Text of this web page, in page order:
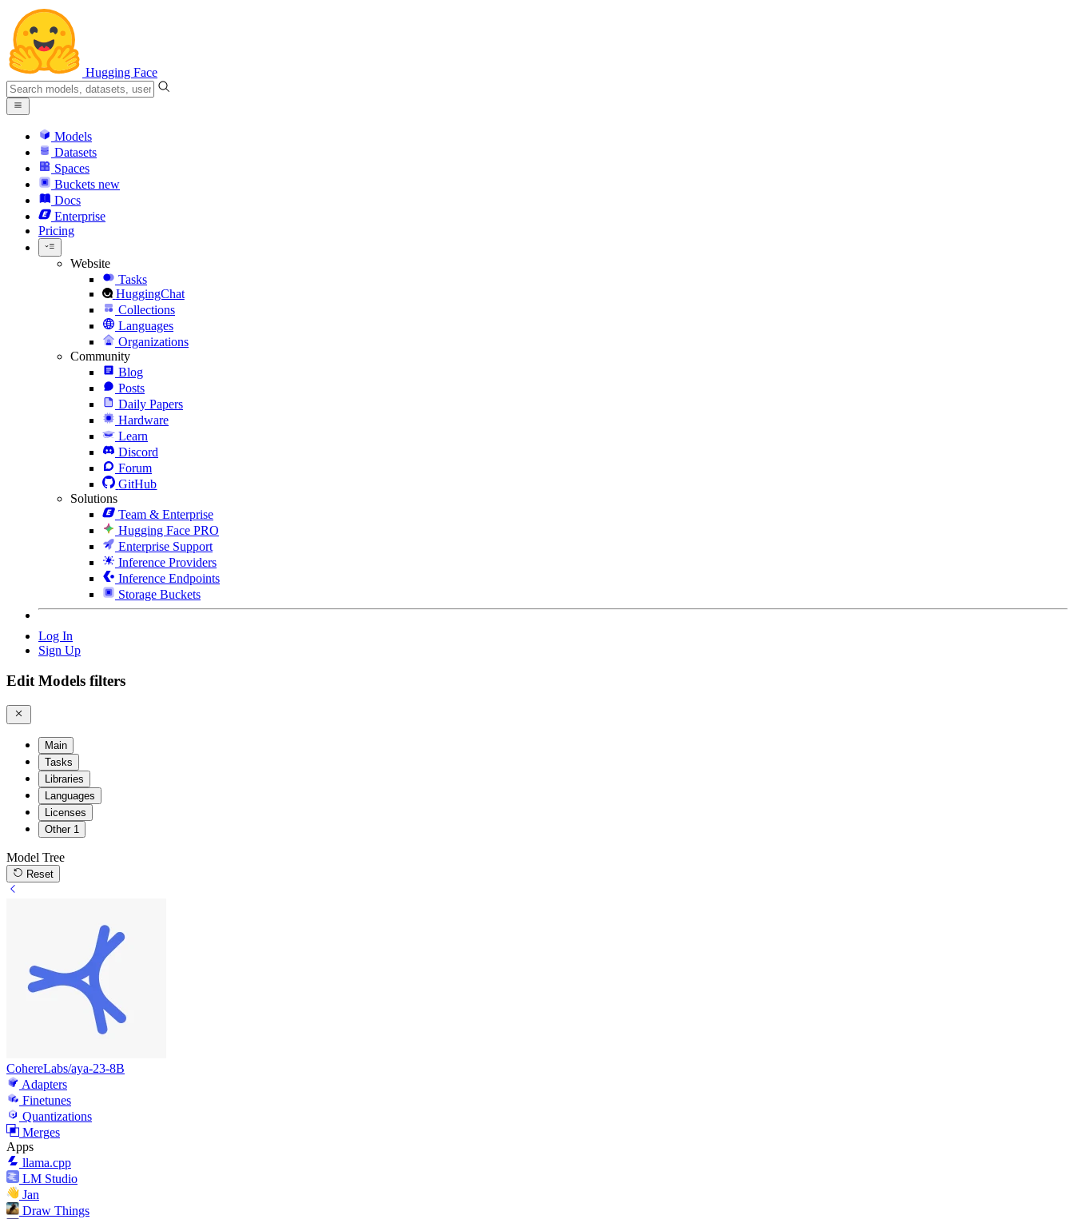
Hugging Face
Models
Datasets
Spaces
Buckets new
Docs
Enterprise
Pricing
Website
Tasks
HuggingChat
Collections
Languages
Organizations
Community
Blog
Posts
Daily Papers
Hardware
Learn
Discord
Forum
GitHub
Solutions
Team & Enterprise
Hugging Face PRO
Enterprise Support
Inference Providers
Inference Endpoints
Storage Buckets
Log In
Sign Up
Edit Models filters
Main
Tasks
Libraries
Languages
Licenses
Other 1
Model Tree
Reset
CohereLabs/aya-23-8B
Adapters
Finetunes
Quantizations
Merges
Apps
llama.cpp
LM Studio
Jan
Draw Things